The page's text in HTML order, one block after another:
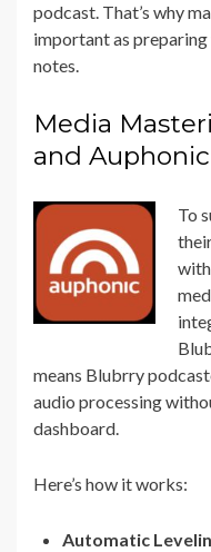
podcast. That’s why
important as
notes.
Media
and Auphonic
To
with
means Blubrry
audio processing
dashboard.
Here’s how it works:
Automatic